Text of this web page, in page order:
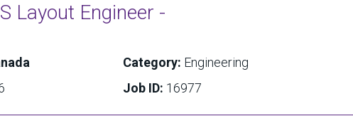
Layout Engineer -
Category: Engineering
Job ID: 16977